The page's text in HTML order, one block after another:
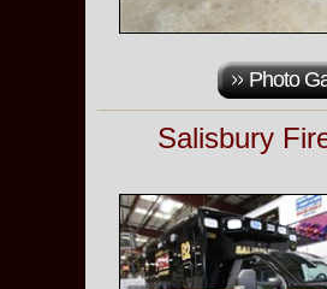
Photo
Salisbury